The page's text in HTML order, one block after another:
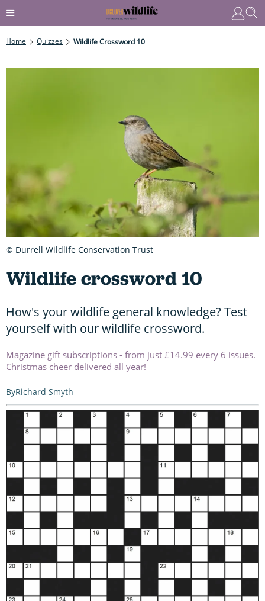
Home Quizzes Wildlife Crossword 10
Wildlife crossword 10
How's your wildlife general knowledge? Test
yourself with our wildlife crossword.
Magazine gift subscriptions - from just £14.99 every 6 issues.
Christmas cheer delivered all year!
Richard Smyth
© Durrell Wildlife Conservation Trust